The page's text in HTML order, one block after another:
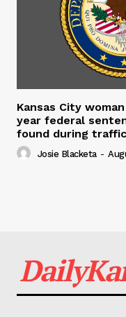
Kansas City
year federal
found during
Josie Blacketa -